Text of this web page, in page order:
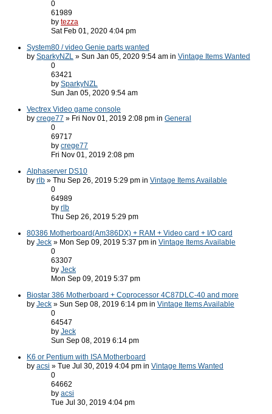
0
61989
by tezza
Sat Feb 01, 2020 4:04 pm
System80 / video Genie parts wanted
by SparkyNZL » Sun Jan 05, 2020 9:54 am in Vintage Items Wanted
0
63421
by SparkyNZL
Sun Jan 05, 2020 9:54 am
Vectrex Video game console
by crege77 » Fri Nov 01, 2019 2:08 pm in General
0
69717
by crege77
Fri Nov 01, 2019 2:08 pm
Alphaserver DS10
by rlb » Thu Sep 26, 2019 5:29 pm in Vintage Items Available
0
64989
by rlb
Thu Sep 26, 2019 5:29 pm
80386 Motherboard(Am386DX) + RAM + Video card + I/O card
by Jeck » Mon Sep 09, 2019 5:37 pm in Vintage Items Available
0
63307
by Jeck
Mon Sep 09, 2019 5:37 pm
Biostar 386 Motherboard + Coprocessor 4C87DLC-40 and more
by Jeck » Sun Sep 08, 2019 6:14 pm in Vintage Items Available
0
64547
by Jeck
Sun Sep 08, 2019 6:14 pm
K6 or Pentium with ISA Motherboard
by acsi » Tue Jul 30, 2019 4:04 pm in Vintage Items Wanted
0
64662
by acsi
Tue Jul 30, 2019 4:04 pm